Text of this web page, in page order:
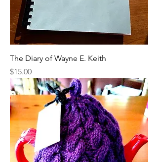
The Diary of Wayne E. Keith
Price
$15.00